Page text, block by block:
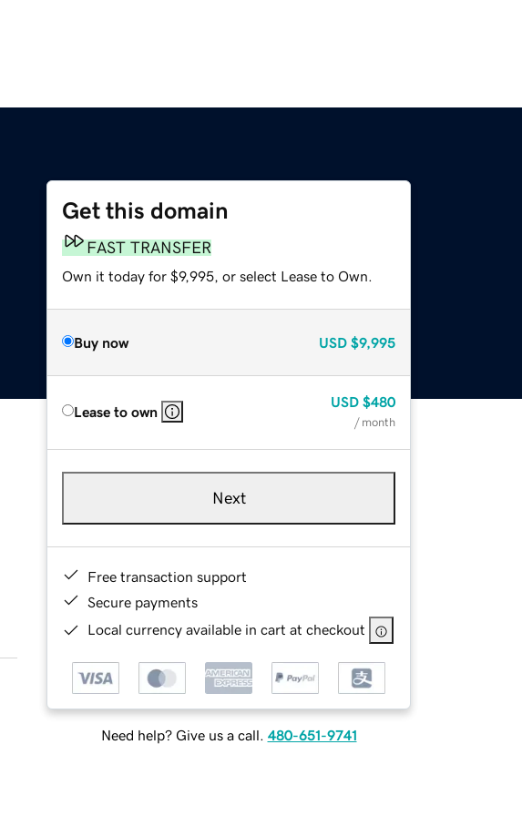
Get this domain
FAST TRANSFER
Own it today for $9,995, or select Lease to Own.
Buy now USD $9,995
Lease to own
USD $480
/ month
Next
Free transaction support
Secure payments
Local currency available in cart at checkout
Need help? Give us a call. 480-651-9741